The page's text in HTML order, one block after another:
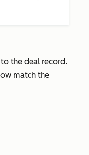
the deal record.
match the